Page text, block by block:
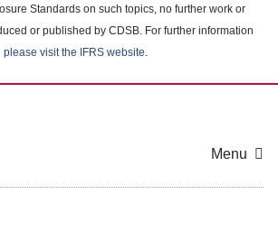
Standards on such topics, no further work or
or published by CDSB. For further information
please visit the IFRS website.
Menu